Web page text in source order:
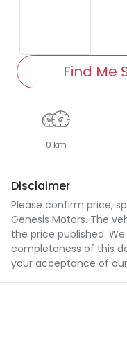
Find Me
0 km
Disclaimer
Please confirm price,
Genesis Motors. The
the price published.
completeness of this
your acceptance of our